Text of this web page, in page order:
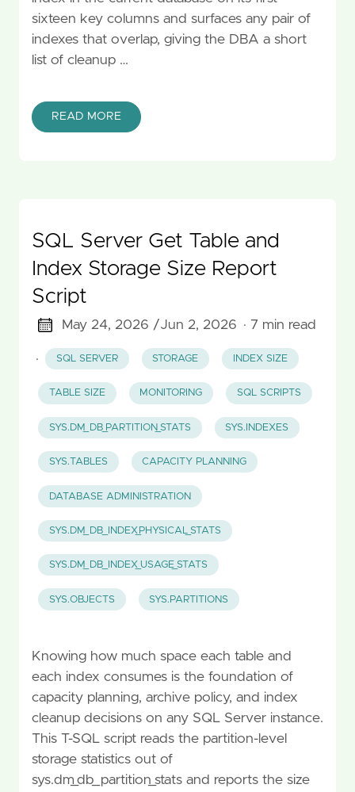
sixteen key columns and surfaces any pair of
indexes that overlap, giving the DBA a short
list of cleanup …
READ MORE
SQL Server Get Table and
Index Storage Size Report
Script
May 24, 2026 /Jun 2, 2026 · 7 min read
· SQL SERVER STORAGE INDEX SIZE
TABLE SIZE MONITORING SQL SCRIPTS
SYS.DM_DB_PARTITION_STATS SYS.INDEXES
SYS.TABLES CAPACITY PLANNING
DATABASE ADMINISTRATION
SYS.DM_DB_INDEX_PHYSICAL_STATS
SYS.DM_DB_INDEX_USAGE_STATS
SYS.OBJECTS SYS.PARTITIONS
Knowing how much space each table and
each index consumes is the foundation of
capacity planning, archive policy, and index
cleanup decisions on any SQL Server instance.
This T-SQL script reads the partition-level
storage statistics out of
sys.dm_db_partition_stats and reports the size